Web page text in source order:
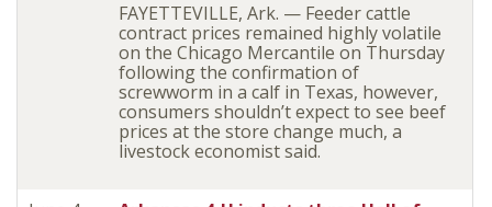
FAYETTEVILLE, Ark. — Feeder cattle
contract prices remained highly volatile
on the Chicago Mercantile on Thursday
following the confirmation of
screwworm in a calf in Texas, however,
consumers shouldn’t expect to see beef
prices at the store change much, a
livestock economist said.